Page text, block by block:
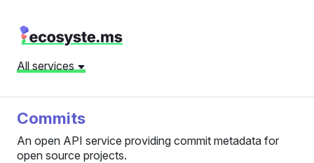
All services
Commits
An open API service providing commit metadata for
open source projects.